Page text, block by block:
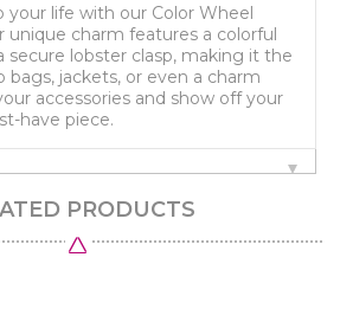
your life with our Color Wheel
unique charm features a colorful
secure lobster clasp, making it the
jackets, or even a charm
accessories and show off your
have piece.
PRODUCTS